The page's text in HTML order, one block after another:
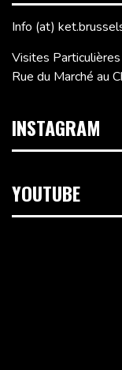
Info (at)
Visites
Rue du Marché au
INSTAGRAM
YOUTUBE